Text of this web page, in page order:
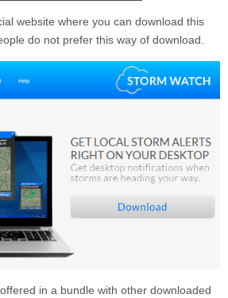
website where you can download this
do not prefer this way of download.
in a bundle with other downloaded